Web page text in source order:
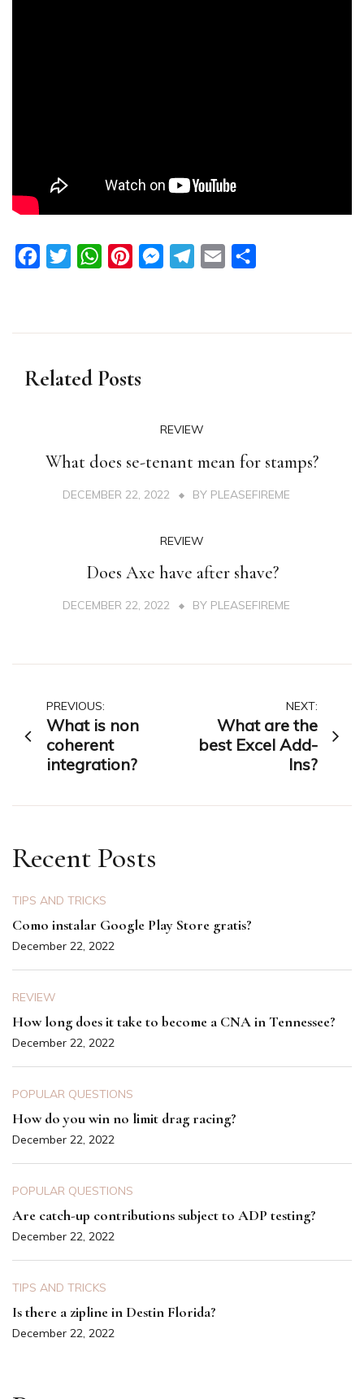
FacebookTwitterWhatsAppPinterestMessengerTelegram
Email
Related Posts
REVIEW
What does se-tenant mean for stamps?
DECEMBER 22, 2022 BY PLEASEFIREME
REVIEW
Does Axe have after shave?
DECEMBER 22, 2022 BY PLEASEFIREME
Post
navigation
PREVIOUS:
What is non
coherent
integration?
NEXT:
What are the
best Excel Add-
Ins?
Recent Posts
TIPS AND TRICKS
Como instalar Google Play Store gratis?
December 22, 2022
REVIEW
How long does it take to become a CNA in Tennessee?
December 22, 2022
POPULAR QUESTIONS
How do you win no limit drag racing?
December 22, 2022
POPULAR QUESTIONS
Are catch-up contributions subject to ADP testing?
December 22, 2022
TIPS AND TRICKS
Is there a zipline in Destin Florida?
December 22, 2022